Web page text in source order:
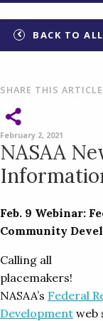
BACK TO
SHARE THIS
February 2, 2021
NASAA
Feb. 9 Webinar:
Community
Calling all
placemakers!
NASAA’s Federal
Development web